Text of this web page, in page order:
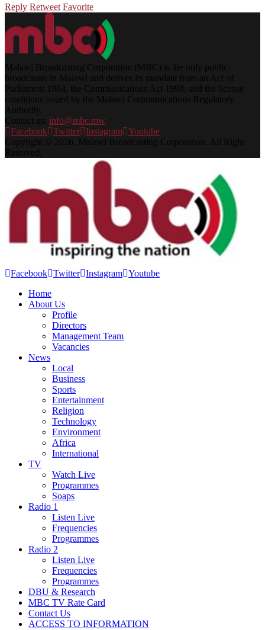
Reply Retweet Favorite
Malawi Broadcasting Corporation (MBC) is the only public
broadcaster in Malawi and derives its mandate from an Act of
Parliament 1964, the Communications Act 1998, and the license
conditions issued by the Malawi Communications Regulatory
Authority.
Contact us: info@mbc.mw
Facebook Twitter Instagram Youtube
Copyright © 2026. Malawi Broadcasting Corporation. All Right
Reserved.
Facebook Twitter Instagram Youtube
Home
About Us
Profile
Directors
Management Team
Vacancies
News
Local
Business
Sports
Entertainment
Religion
Technology
Environment
Africa
International
TV
Watch Live
Programmes
Soaps
Radio 1
Listen Live
Frequencies
Programmes
Radio 2
Listen Live
Frequencies
Programmes
DBU & Research
MBC TV Rate Card
Contact Us
ACCESS TO INFORMATION